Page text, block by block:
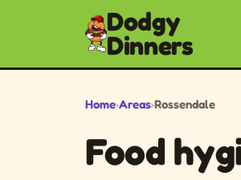
Dodgy
Dinners
Home›Areas›Rossendale
Food